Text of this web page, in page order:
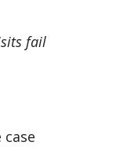
fail